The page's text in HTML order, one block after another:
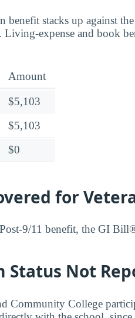
stacks up against
expense and book
Amount
$5,103
$5,103
$0
for
9/11 benefit, the GI
Status Not
Community College